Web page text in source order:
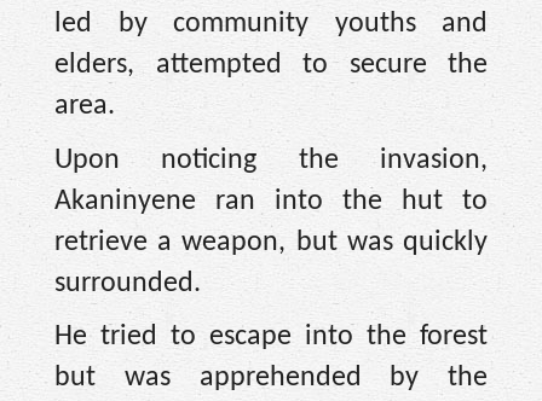
led by community youths and
elders, attempted to secure the
area.
Upon noticing the invasion,
Akaninyene ran into the hut to
retrieve a weapon, but was quickly
surrounded.
He tried to escape into the forest
but was apprehended by the